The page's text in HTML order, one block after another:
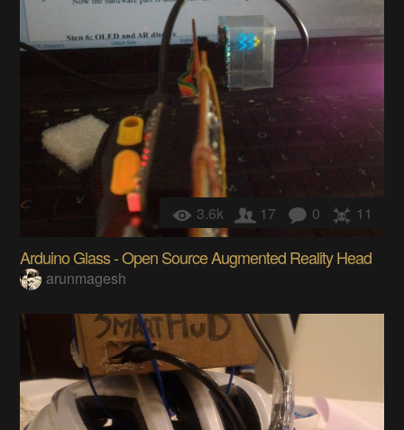
3.6k 17 0 11
Arduino Glass - Open Source Augmented Reality Head
arunmagesh